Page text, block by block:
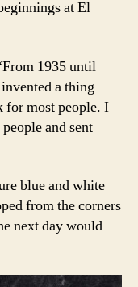
at El
1935 until
a thing
for most people. I
and sent
blue and white
from the corners
next day would